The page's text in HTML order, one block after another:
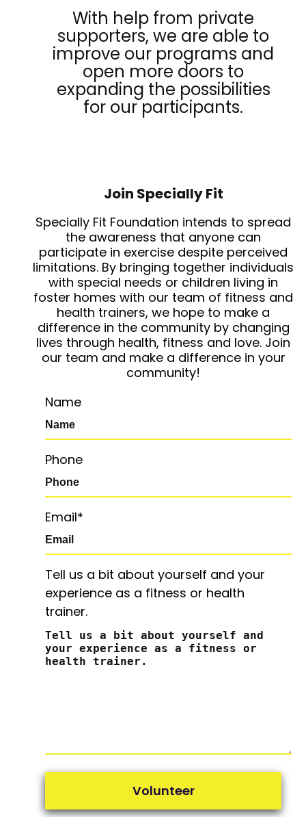
With help from private
supporters, we are able to
improve our programs and
open more doors to
expanding the possibilities
for our participants.
Join Specially Fit
Specially Fit Foundation intends to spread
the awareness that anyone can
participate in exercise despite perceived
limitations. By bringing together individuals
with special needs or children living in
foster homes with our team of fitness and
health trainers, we hope to make a
difference in the community by changing
lives through health, fitness and love. Join
our team and make a difference in your
community!
Name
Phone
Email*
Tell us a bit about yourself and your
experience as a fitness or health
trainer.